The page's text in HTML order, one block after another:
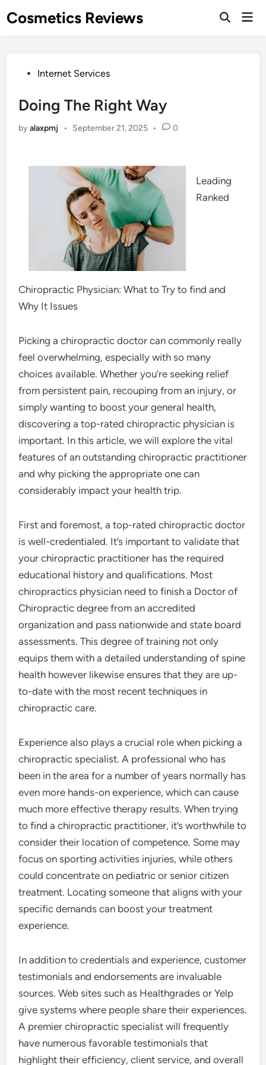
toCosmetics Reviews
PostedInternet Services
Doing The Right Way
byalaxpmj • September 21, 2025 • 0
Leading
Ranked
Chiropractic Physician: What to Try to find and
Why It Issues
Picking a chiropractic doctor can commonly really
feel overwhelming, especially with so many
choices available. Whether you’re seeking relief
from persistent pain, recouping from an injury, or
simply wanting to boost your general health,
discovering a top-rated chiropractic physician is
important. In this article, we will explore the vital
features of an outstanding chiropractic practitioner
and why picking the appropriate one can
considerably impact your health trip.
First and foremost, a top-rated chiropractic doctor
is well-credentialed. It’s important to validate that
your chiropractic practitioner has the required
educational history and qualifications. Most
chiropractics physician need to finish a Doctor of
Chiropractic degree from an accredited
organization and pass nationwide and state board
assessments. This degree of training not only
equips them with a detailed understanding of spine
health however likewise ensures that they are up-
to-date with the most recent techniques in
chiropractic care.
Experience also plays a crucial role when picking a
chiropractic specialist. A professional who has
been in the area for a number of years normally has
even more hands-on experience, which can cause
much more effective therapy results. When trying
to find a chiropractic practitioner, it’s worthwhile to
consider their location of competence. Some may
focus on sporting activities injuries, while others
could concentrate on pediatric or senior citizen
treatment. Locating someone that aligns with your
specific demands can boost your treatment
experience.
In addition to credentials and experience, customer
testimonials and endorsements are invaluable
sources. Web sites such as Healthgrades or Yelp
give systems where people share their experiences.
A premier chiropractic specialist will frequently
have numerous favorable testimonials that
highlight their efficiency, client service, and overall